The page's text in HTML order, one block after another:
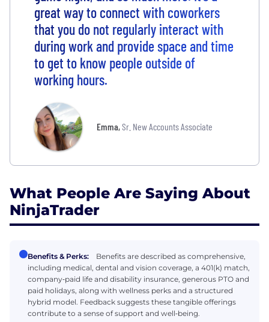
great way to connect with coworkers
that you do not regularly interact with
during work and provide space and time
to get to know people outside of
working hours.
Emma,Sr. New Accounts Associate
What People Are Saying About
NinjaTrader
Benefits & Perks:
Benefits are described as comprehensive,
including medical, dental and vision coverage, a 401(k) match,
company‑paid life and disability insurance, generous PTO and
paid holidays, along with wellness perks and a structured
hybrid model. Feedback suggests these tangible offerings
contribute to a sense of support and well‑being.